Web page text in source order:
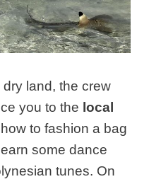
land, the crew
you to the local
to fashion a bag
some dance
tunes. On